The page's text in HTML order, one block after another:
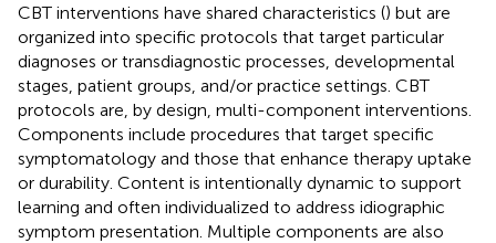
CBT interventions have shared characteristics () but are
organized into specific protocols that target particular
diagnoses or transdiagnostic processes, developmental
stages, patient groups, and/or practice settings. CBT
protocols are, by design, multi-component interventions.
Components include procedures that target specific
symptomatology and those that enhance therapy uptake
or durability. Content is intentionally dynamic to support
learning and often individualized to address idiographic
symptom presentation. Multiple components are also